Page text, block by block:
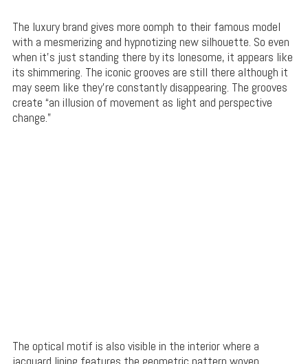
The luxury brand gives more oomph to their famous model
with a mesmerizing and hypnotizing new silhouette. So even
when it’s just standing there by its lonesome, it appears like
its shimmering. The iconic grooves are still there although it
may seem like they’re constantly disappearing. The grooves
create “an illusion of movement as light and perspective
change.”
The optical motif is also visible in the interior where a